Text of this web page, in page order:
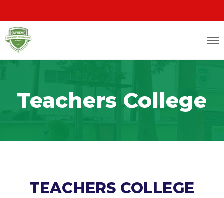
Teachers College
TEACHERS COLLEGE